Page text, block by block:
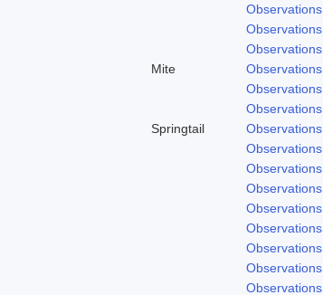
Observations
Observations
Observations
Mite
Observations
Observations
Observations
Springtail
Observations
Observations
Observations
Observations
Observations
Observations
Observations
Observations
Observations